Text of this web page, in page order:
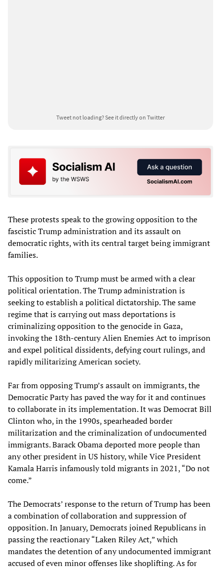
Tweet not loading?See it directly on Twitter
These protests speak to the growing opposition to the
fascistic Trump administration and its assault on
democratic rights, with its central target being immigrant
families.
This opposition to Trump must be armed with a clear
political orientation. The Trump administration is
seeking to establish a political dictatorship. The same
regime that is carrying out mass deportations is
criminalizing opposition to the genocide in Gaza,
invoking the 18th-century Alien Enemies Act to imprison
and expel political dissidents, defying court rulings, and
rapidly militarizing American society.
Far from opposing Trump’s assault on immigrants, the
Democratic Party has paved the way for it and continues
to collaborate in its implementation. It was Democrat Bill
Clinton who, in the 1990s, spearheaded border
militarization and the criminalization of undocumented
immigrants. Barack Obama deported more people than
any other president in US history, while Vice President
Kamala Harris infamously told migrants in 2021, “Do not
come.”
The Democrats’ response to the return of Trump has been
a combination of collaboration and suppression of
opposition. In January, Democrats joined Republicans in
passing the reactionary “Laken Riley Act,” which
mandates the detention of any undocumented immigrant
accused of even minor offenses like shoplifting. As for